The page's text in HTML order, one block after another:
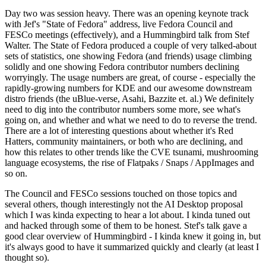
Day two was session heavy. There was an opening keynote track
with Jef's "State of Fedora" address, live Fedora Council and
FESCo meetings (effectively), and a Hummingbird talk from Stef
Walter. The State of Fedora produced a couple of very talked-about
sets of statistics, one showing Fedora (and friends) usage climbing
solidly and one showing Fedora contributor numbers declining
worryingly. The usage numbers are great, of course - especially the
rapidly-growing numbers for KDE and our awesome downstream
distro friends (the uBlue-verse, Asahi, Bazzite et. al.) We definitely
need to dig into the contributor numbers some more, see what's
going on, and whether and what we need to do to reverse the trend.
There are a lot of interesting questions about whether it's Red
Hatters, community maintainers, or both who are declining, and
how this relates to other trends like the CVE tsunami, mushrooming
language ecosystems, the rise of Flatpaks / Snaps / AppImages and
so on.
The Council and FESCo sessions touched on those topics and
several others, though interestingly not the AI Desktop proposal
which I was kinda expecting to hear a lot about. I kinda tuned out
and hacked through some of them to be honest. Stef's talk gave a
good clear overview of Hummingbird - I kinda knew it going in, but
it's always good to have it summarized quickly and clearly (at least I
thought so).